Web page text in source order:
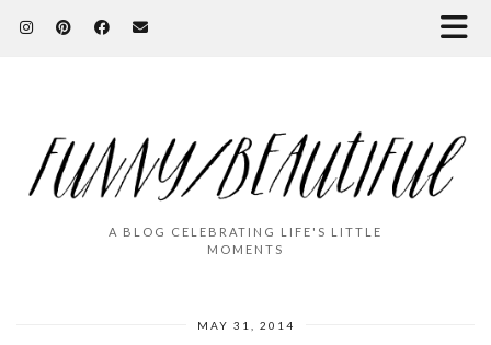
A BLOG CELEBRATING LIFE'S LITTLE
MOMENTS
MAY 31, 2014